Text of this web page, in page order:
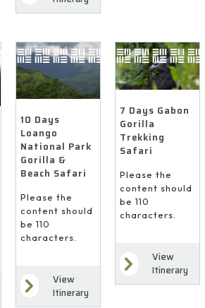
10 Days
Loango
National Park
Gorilla &
Beach Safari
Please the
content should
be 110
characters.
View
Itinerary
7 Days Gabon
Gorilla
Trekking
Safari
Please the
content should
be 110
characters.
View
Itinerary